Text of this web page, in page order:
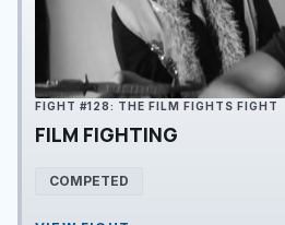
FIGHT #128: THE FILM FIGHTS FIGHT
FILM FIGHTING
COMPETED